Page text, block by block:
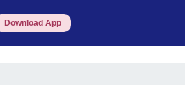
Download App